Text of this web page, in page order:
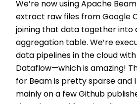
We’re now using Apache
extract raw files from Google
joining that data together into
aggregation table. We’re
data pipelines in the cloud with
Dataflow—which is amazing!
for Beam is pretty sparse and
mainly on a few Github